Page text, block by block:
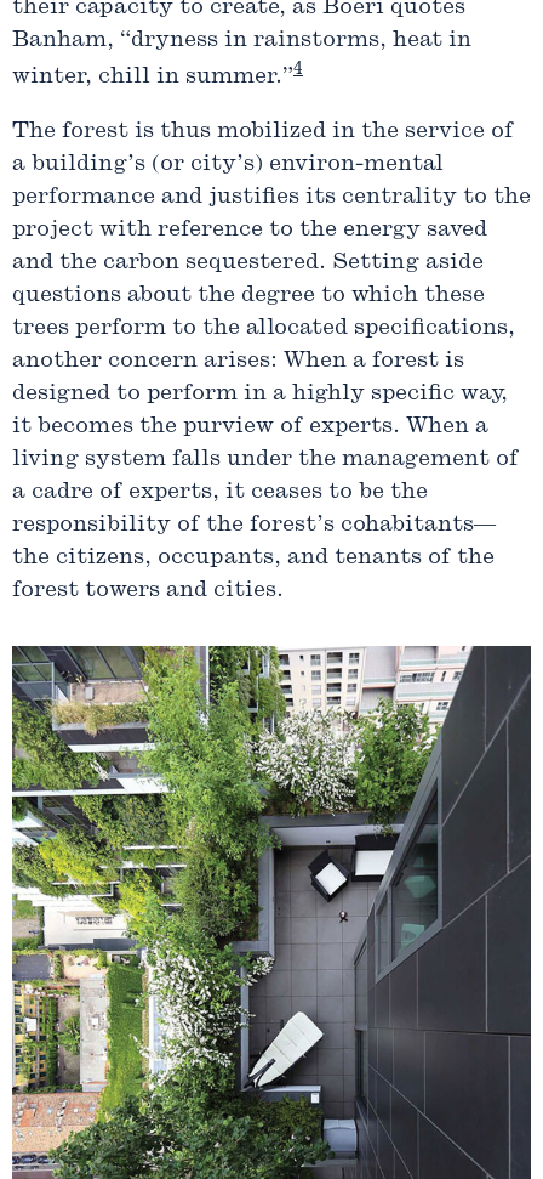
their capacity to create, as Boeri quotes
Banham, “dryness in rainstorms, heat in
winter, chill in summer.”4
The forest is thus mobilized in the service of
a building’s (or city’s) environ-mental
performance and justifies its centrality to the
project with reference to the energy saved
and the carbon sequestered. Setting aside
questions about the degree to which these
trees perform to the allocated specifications,
another concern arises: When a forest is
designed to perform in a highly specific way,
it becomes the purview of experts. When a
living system falls under the management of
a cadre of experts, it ceases to be the
responsibility of the forest’s cohabitants—
the citizens, occupants, and tenants of the
forest towers and cities.